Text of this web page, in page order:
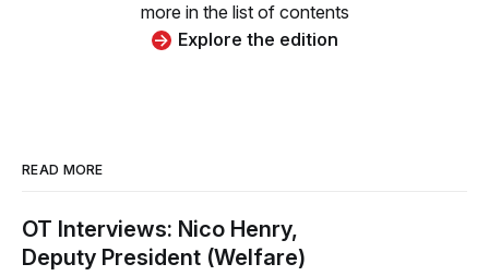
more in the list of contents
Explore the edition
READ MORE
OT Interviews: Nico Henry,
Deputy President (Welfare)